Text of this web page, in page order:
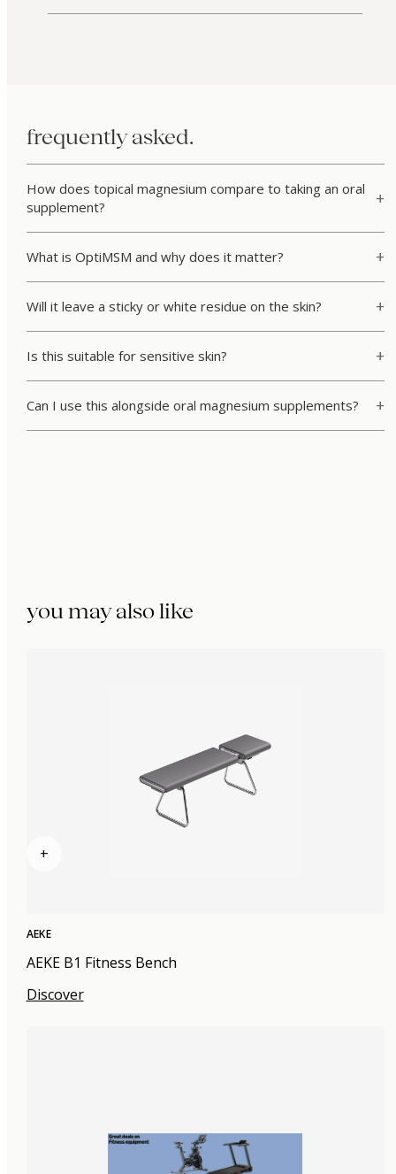
frequently asked.
How does topical magnesium compare to taking an oral
supplement?
What is OptiMSM and why does it matter?
Will it leave a sticky or white residue on the skin?
Is this suitable for sensitive skin?
Can I use this alongside oral magnesium supplements?
you may also like
+
AEKE
AEKE B1 Fitness Bench
Discover